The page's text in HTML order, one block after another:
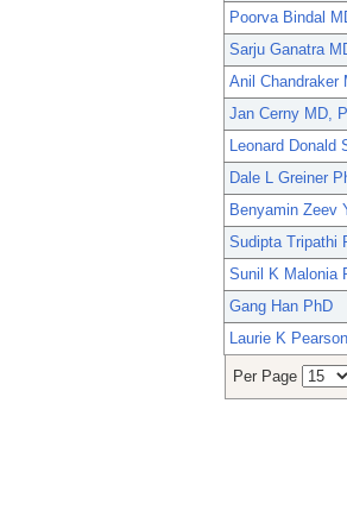
Poorva Bindal
Sarju Ganatra
Anil Chandraker
Jan Cerny MD,
Leonard Donald
Dale L Greiner
Benyamin Zeev
Sudipta Tripathi
Sunil K Malonia
Gang Han PhD
Laurie K
Per Page